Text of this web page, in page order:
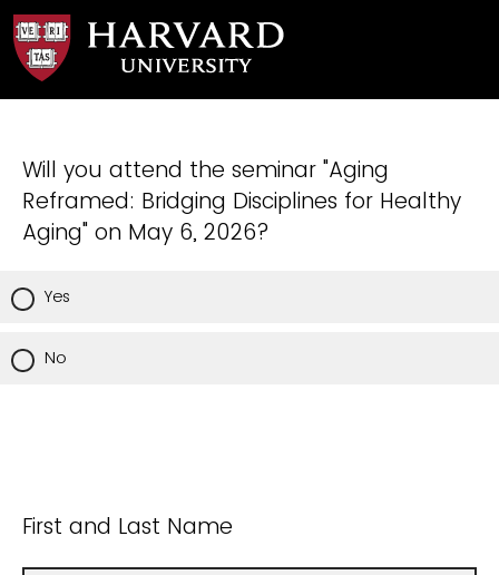
Will you attend the seminar "Aging
Reframed: Bridging Disciplines for Healthy
Aging" on May 6, 2026?
Yes
No
First and Last Name